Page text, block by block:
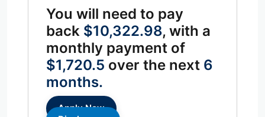
You will need to pay
back $10,322.98, with a
monthly payment of
$1,720.5 over the next 6
months.
Apply Now